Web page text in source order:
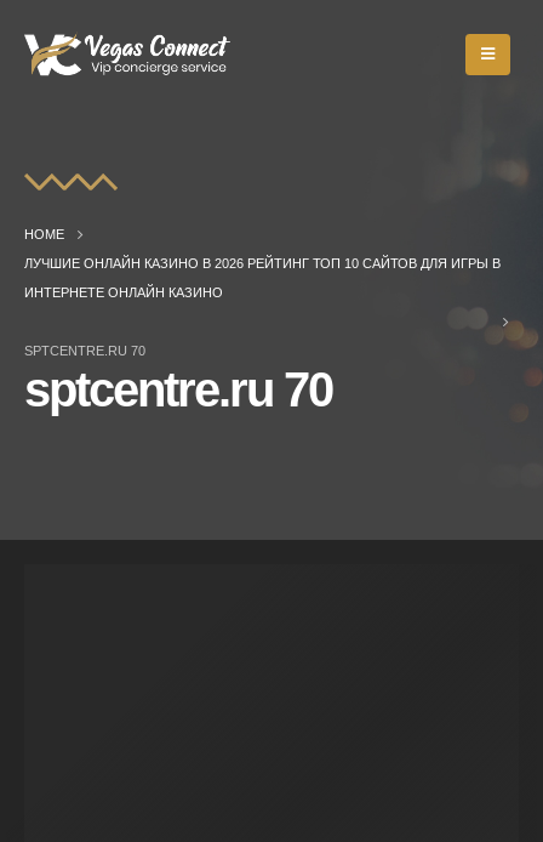
HOME
ЛУЧШИЕ ОНЛАЙН КАЗИНО В 2026 РЕЙТИНГ ТОП 10 САЙТОВ ДЛЯ ИГРЫ В
ИНТЕРНЕТЕ ОНЛАЙН КАЗИНО
SPTCENTRE.RU 70
sptcentre.ru 70